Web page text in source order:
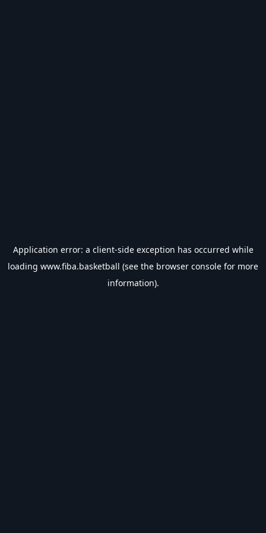
Application error: a client-side exception has occurred while
loading www.fiba.basketball (see the browser console for more
information).